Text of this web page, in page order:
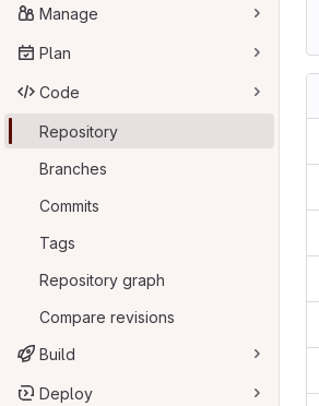
Manage
Plan
Code
Repository
Branches
Commits
Tags
Repository graph
Compare revisions
Build
Deploy